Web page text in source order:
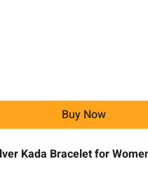
Buy Now
Kada Bracelet for